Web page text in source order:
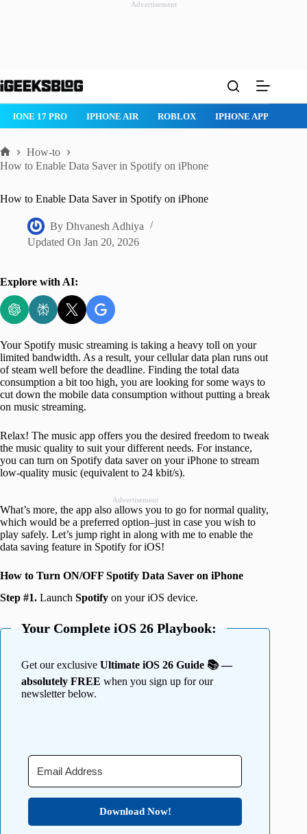
Advertisement
to
IPHONE 17 PRO IPHONE AIR ROBLOX IPHONE APPS
Home
How-to
How to Enable Data Saver in Spotify on iPhone
How to Enable Data Saver in Spotify on iPhone
By Dhvanesh Adhiya
Updated On Jan 20, 2026
Explore with AI:
Your Spotify music streaming is taking a heavy toll on your
limited bandwidth. As a result, your cellular data plan runs out
of steam well before the deadline. Finding the total data
consumption a bit too high, you are looking for some ways to
cut down the mobile data consumption without putting a break
on music streaming.
Relax! The music app offers you the desired freedom to tweak
the music quality to suit your different needs. For instance,
you can turn on Spotify data saver on your iPhone to stream
low-quality music (equivalent to 24 kbit/s).
Advertisement
What’s more, the app also allows you to go for normal quality,
which would be a preferred option–just in case you wish to
play safely. Let’s jump right in along with me to enable the
data saving feature in Spotify for iOS!
How to Turn ON/OFF Spotify Data Saver on iPhone
Step #1. Launch Spotify on your iOS device.
Your Complete iOS 26 Playbook:
Get our exclusive Ultimate iOS 26 Guide 📚 —
absolutely FREE when you sign up for our
newsletter below.
Download Now!